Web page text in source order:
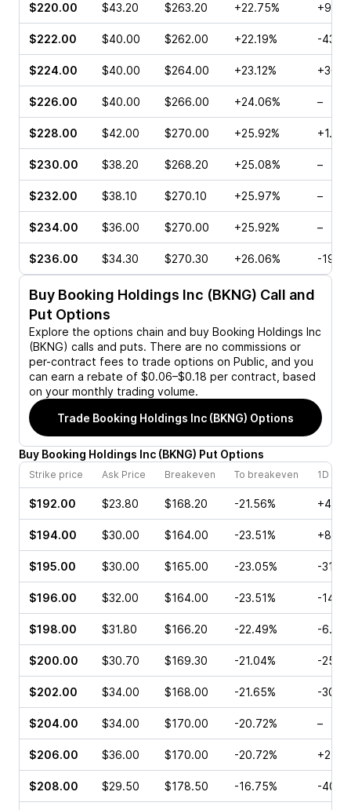
$220.00 $43.20 $263.20 +22.75%
$222.00 $40.00 $262.00 +22.19% -
$224.00 $40.00 $264.00 +23.12%
$226.00 $40.00 $266.00 +24.06% –
$228.00 $42.00 $270.00 +25.92%
$230.00 $38.20 $268.20 +25.08% –
$232.00 $38.10 $270.10 +25.97% –
$234.00 $36.00 $270.00 +25.92% –
$236.00 $34.30 $270.30 +26.06% -
Buy Booking Holdings Inc (BKNG) Call and
Put Options
Explore the options chain and buy Booking Holdings Inc
(BKNG) calls and puts. There are no commissions or
per-contract fees to trade options on Public, and you
can earn a rebate of $0.06–$0.18 per contract, based
on your monthly trading volume.
Trade Booking Holdings Inc (BKNG) Options
Buy Booking Holdings Inc (BKNG) Put Options
Strike price Ask Price Breakeven To breakeven 1D
$192.00 $23.80 $168.20 -21.56%
$194.00 $30.00 $164.00 -23.51%
$195.00 $30.00 $165.00 -23.05% -
$196.00 $32.00 $164.00 -23.51% -
$198.00 $31.80 $166.20 -22.49% -
$200.00 $30.70 $169.30 -21.04% -
$202.00 $34.00 $168.00 -21.65% -
$204.00 $34.00 $170.00 -20.72% –
$206.00 $36.00 $170.00 -20.72%
$208.00 $29.50 $178.50 -16.75% -